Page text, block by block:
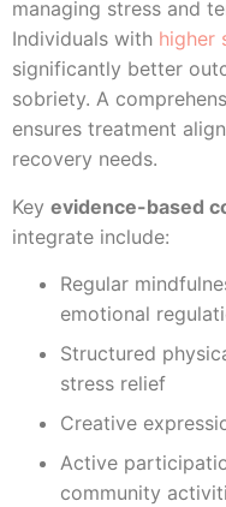
managing stress and
Individuals with higher
significantly better
sobriety. A
ensures treatment
recovery needs.
Key evidence-based
integrate include:
Regular
emotional
Structured
stress relief
Creative
Active
community